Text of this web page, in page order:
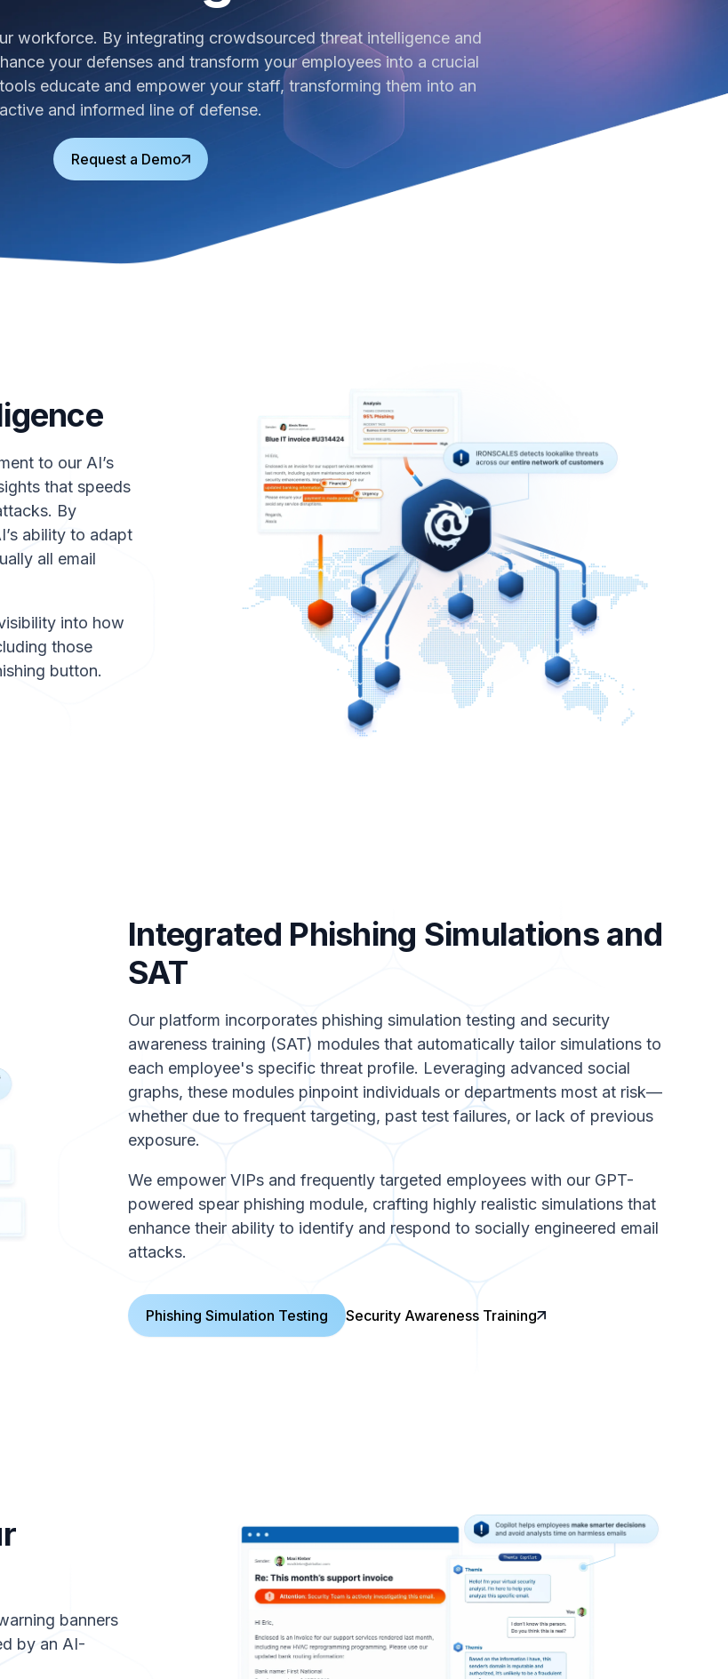
workforce. By integrating crowdsourced threat intelligence and
your defenses and transform your employees into a crucial
educate and empower your staff, transforming them into an
active and informed line of defense.
Request a Demo
to our AI’s
that speeds
By
ability to adapt
all email
into how
those
button.
Integrated Phishing Simulations and
SAT
Our platform incorporates phishing simulation testing and security
awareness training (SAT) modules that automatically tailor simulations to
each employee's specific threat profile. Leveraging advanced social
graphs, these modules pinpoint individuals or departments most at risk—
whether due to frequent targeting, past test failures, or lack of previous
exposure.
We empower VIPs and frequently targeted employees with our GPT-
powered spear phishing module, crafting highly realistic simulations that
enhance their ability to identify and respond to socially engineered email
attacks.
Phishing Simulation Testing Security Awareness Training
banners
by an AI-